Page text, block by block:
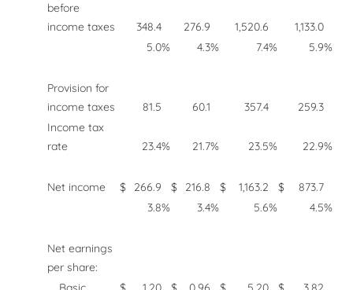
before
income taxes
348.4 276.9 1,520.6
1,133.0
5.0% 4.3% 7.4% 5.9%
Provision for
income taxes
81.5 60.1 357.4
259.3
Income tax
rate
23.4% 21.7% 23.5% 22.9%
Net income $ 266.9 $ 216.8 $ 1,163.2 $
873.7
3.8% 3.4% 5.6% 4.5%
Net earnings
per share: